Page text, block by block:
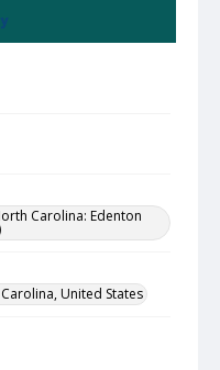
Carolina: Edenton
United States